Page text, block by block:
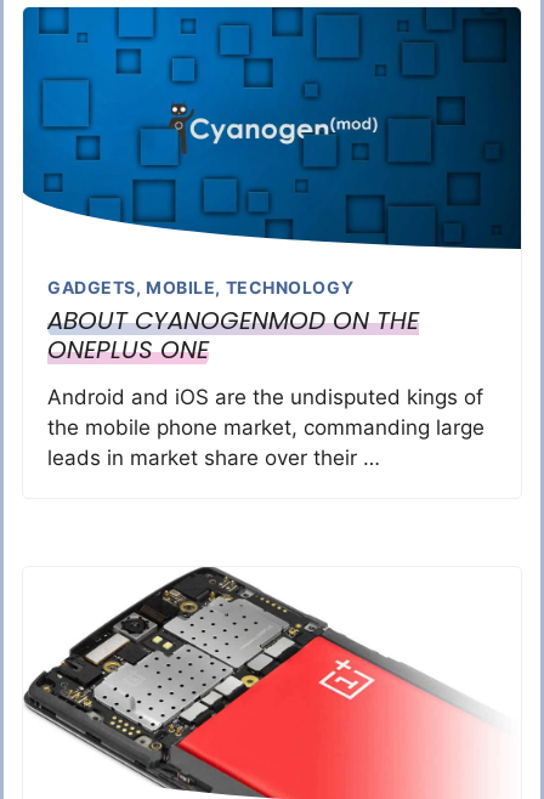
GADGETS, MOBILE, TECHNOLOGY
ABOUT CYANOGENMOD ON THE
ONEPLUS ONE
Android and iOS are the undisputed kings of
the mobile phone market, commanding large
leads in market share over their …